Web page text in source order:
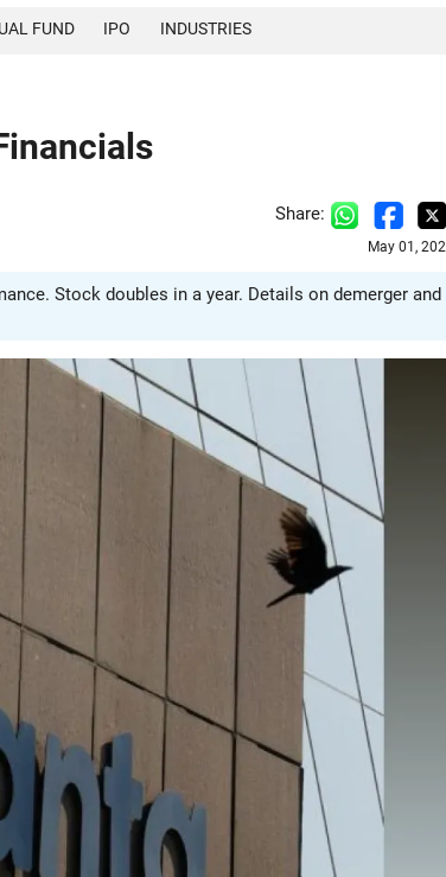
FUND IPO INDUSTRIES
Share:
May 01,
Stock doubles in a year. Details on demerger and